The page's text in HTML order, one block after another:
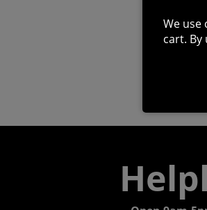
We use
cart. By